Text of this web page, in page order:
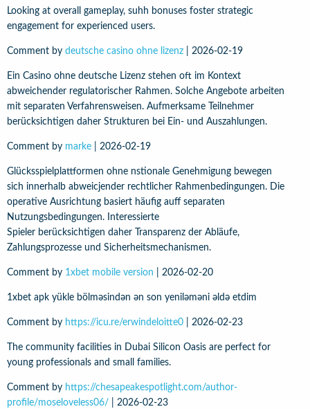
Looking at overall gameplay, suhh bonuses foster strategic
engagement for experienced users.
Comment by deutsche casino ohne lizenz 2026-02-19
Ein Casino ohne deutsche Lizenz stehen oft im Kontext
abweichender regulatorischer Rahmen. Solche Angebote arbeiten
mit separaten Verfahrensweisen. Aufmerksame Teilnehmer
berücksichtigen daher Strukturen bei Ein- und Auszahlungen.
Comment by marke 2026-02-19
Glücksspielplattformen ohne nstionale Genehmigung bewegen
sich innerhalb abweicjender rechtlicher Rahmenbedingungen. Die
operative Ausrichtung basiert häufig auff separaten
Nutzungsbedingungen. Interessierte
Spieler berücksichtigen daher Transparenz der Abläufe,
Zahlungsprozesse und Sicherheitsmechanismen.
Comment by 1xbet mobile version 2026-02-20
1xbet apk yükle bölməsindən ən son yeniləməni əldə etdim
Comment by https://icu.re/erwindeloitte0 2026-02-23
The community facilities in Dubai Silicon Oasis are perfect for
young professionals and small families.
Comment by https://chesapeakespotlight.com/author-
profile/moseloveless06/
2026-02-23